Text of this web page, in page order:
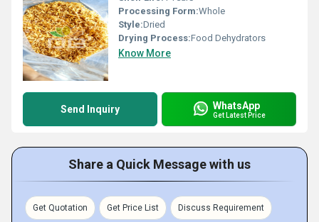
Processing Form:Whole
Style:Dried
Drying Process:Food Dehydrators
Know More
Send Inquiry WhatsApp
Get Latest Price
Share a Quick Message with us
Get Quotation Get Price List Discuss Requirement